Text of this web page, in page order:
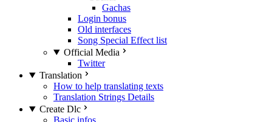
Gachas
Login bonus
Old interfaces
Song Special Effect list
Official Media
Twitter
Translation
How to help translating texts
Translation Strings Details
Create Dlc
Basic infos